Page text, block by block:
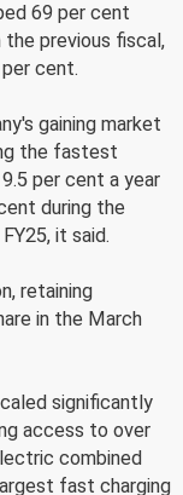
69 per cent
the previous fiscal,
cent.
gaining market
the fastest
per cent a year
during the
it said.
retaining
in the March
significantly
access to over
combined
fast charging